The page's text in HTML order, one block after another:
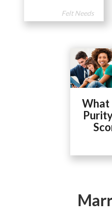
Felt Needs
What